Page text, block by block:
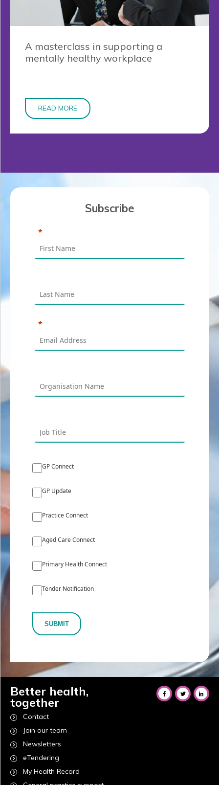
A masterclass in supporting a
mentally healthy workplace
READ MORE
Subscribe
GP Connect
GP Update
Practice Connect
Aged Care Connect
Primary Health Connect
Tender Notification
SUBMIT
Better health,
together
Contact
Join our team
Newsletters
eTendering
My Health Record